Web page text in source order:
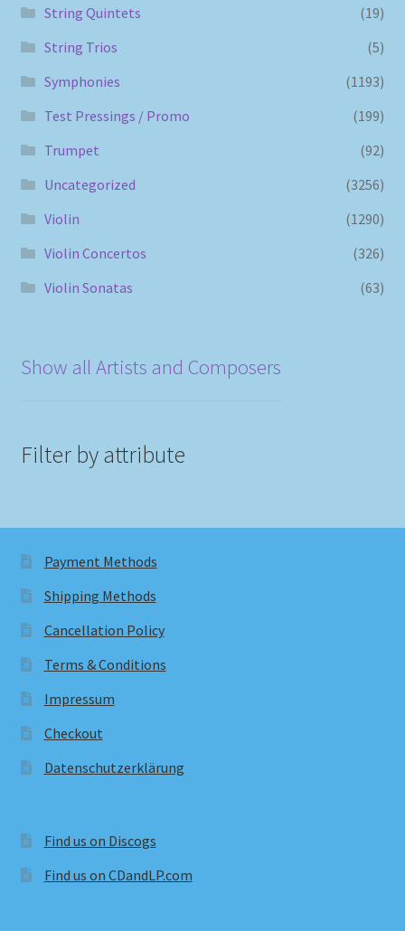
String Quintets
(19)
String Trios
(5)
Symphonies
(1193)
Test Pressings / Promo
(199)
Trumpet
(92)
Uncategorized
(3256)
Violin
(1290)
Violin Concertos
(326)
Violin Sonatas
(63)
Show all Artists and Composers
Filter by attribute
Payment Methods
Shipping Methods
Cancellation Policy
Terms & Conditions
Impressum
Checkout
Datenschutzerklärung
Find us on Discogs
Find us on CDandLP.com